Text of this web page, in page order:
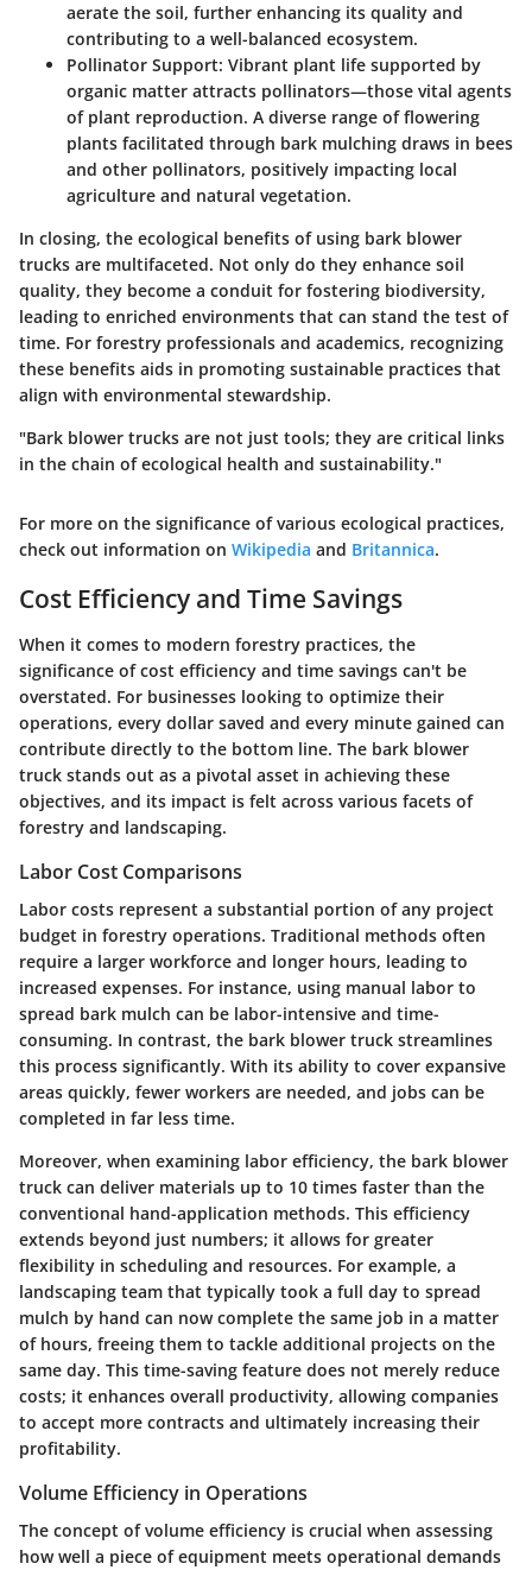
aerate the soil, further enhancing its quality and
contributing to a well-balanced ecosystem.
Pollinator Support: Vibrant plant life supported by
organic matter attracts pollinators—those vital agents
of plant reproduction. A diverse range of flowering
plants facilitated through bark mulching draws in bees
and other pollinators, positively impacting local
agriculture and natural vegetation.
In closing, the ecological benefits of using bark blower
trucks are multifaceted. Not only do they enhance soil
quality, they become a conduit for fostering biodiversity,
leading to enriched environments that can stand the test of
time. For forestry professionals and academics, recognizing
these benefits aids in promoting sustainable practices that
align with environmental stewardship.
"Bark blower trucks are not just tools; they are critical links
in the chain of ecological health and sustainability."
For more on the significance of various ecological practices,
check out information on Wikipedia and Britannica.
Cost Efficiency and Time Savings
When it comes to modern forestry practices, the
significance of cost efficiency and time savings can't be
overstated. For businesses looking to optimize their
operations, every dollar saved and every minute gained can
contribute directly to the bottom line. The bark blower
truck stands out as a pivotal asset in achieving these
objectives, and its impact is felt across various facets of
forestry and landscaping.
Labor Cost Comparisons
Labor costs represent a substantial portion of any project
budget in forestry operations. Traditional methods often
require a larger workforce and longer hours, leading to
increased expenses. For instance, using manual labor to
spread bark mulch can be labor-intensive and time-
consuming. In contrast, the bark blower truck streamlines
this process significantly. With its ability to cover expansive
areas quickly, fewer workers are needed, and jobs can be
completed in far less time.
Moreover, when examining labor efficiency, the bark blower
truck can deliver materials up to 10 times faster than the
conventional hand-application methods. This efficiency
extends beyond just numbers; it allows for greater
flexibility in scheduling and resources. For example, a
landscaping team that typically took a full day to spread
mulch by hand can now complete the same job in a matter
of hours, freeing them to tackle additional projects on the
same day. This time-saving feature does not merely reduce
costs; it enhances overall productivity, allowing companies
to accept more contracts and ultimately increasing their
profitability.
Volume Efficiency in Operations
The concept of volume efficiency is crucial when assessing
how well a piece of equipment meets operational demands